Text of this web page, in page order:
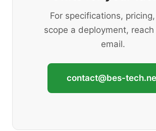
For specifications,
scope a deployment,
email.
contact@bes-